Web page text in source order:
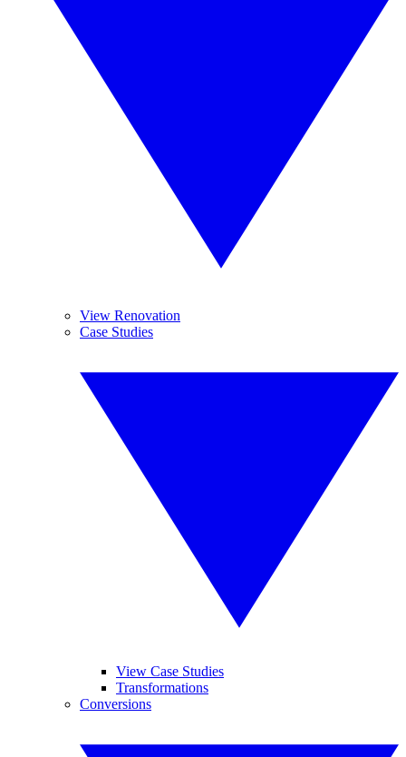
View Renovation
Case Studies
View Case Studies
Transformations
Conversions